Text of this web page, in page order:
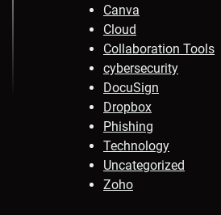
Canva
Cloud
Collaboration Tools
cybersecurity
DocuSign
Dropbox
Phishing
Technology
Uncategorized
Zoho